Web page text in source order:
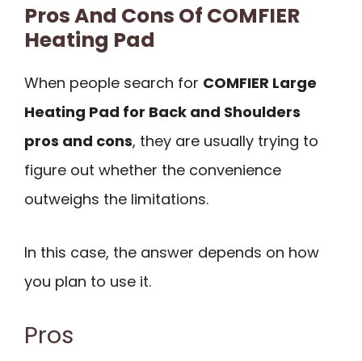
Pros And Cons Of COMFIER
Heating Pad
When people search for COMFIER Large
Heating Pad for Back and Shoulders
pros and cons, they are usually trying to
figure out whether the convenience
outweighs the limitations.
In this case, the answer depends on how
you plan to use it.
Pros